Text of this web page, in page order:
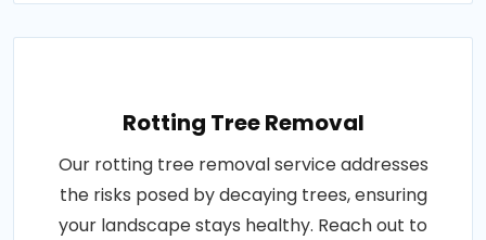
Rotting Tree Removal
Our rotting tree removal service addresses
the risks posed by decaying trees, ensuring
your landscape stays healthy. Reach out to